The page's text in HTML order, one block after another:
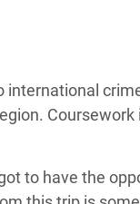
international
to have the